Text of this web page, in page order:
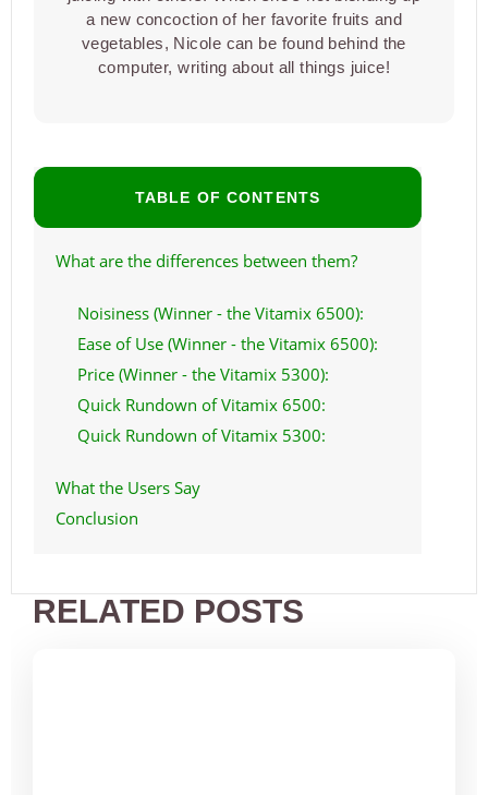
a new concoction of her favorite fruits and
vegetables, Nicole can be found behind the
computer, writing about all things juice!
TABLE OF CONTENTS
What are the differences between them?
Noisiness (Winner - the Vitamix 6500):
Ease of Use (Winner - the Vitamix 6500):
Price (Winner - the Vitamix 5300):
Quick Rundown of Vitamix 6500:
Quick Rundown of Vitamix 5300:
What the Users Say
Conclusion
RELATED POSTS